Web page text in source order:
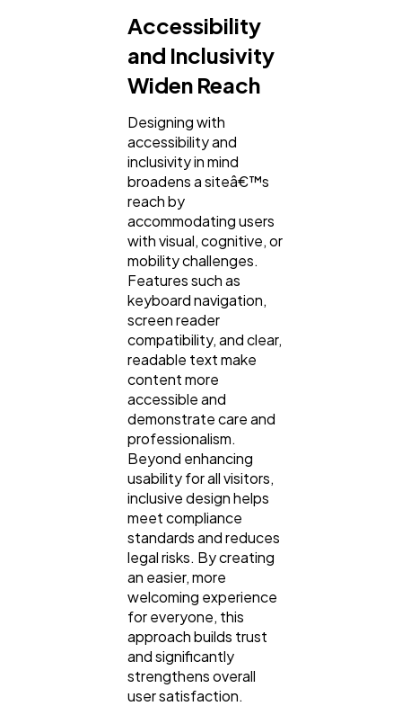
Accessibility
and Inclusivity
Widen Reach
Designing with
accessibility and
inclusivity in mind
broadens a siteâ€™s
reach by
accommodating users
with visual, cognitive, or
mobility challenges.
Features such as
keyboard navigation,
screen reader
compatibility, and clear,
readable text make
content more
accessible and
demonstrate care and
professionalism.
Beyond enhancing
usability for all visitors,
inclusive design helps
meet compliance
standards and reduces
legal risks. By creating
an easier, more
welcoming experience
for everyone, this
approach builds trust
and significantly
strengthens overall
user satisfaction.